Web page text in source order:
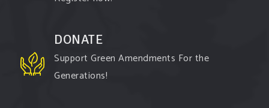
The Green Pixie takes on a false oil and gas
Follow The Green Amendment Pixie, an enviro-hero
who empowers others with the strength of Green
Amendments, as she takes on the Fossil Fuel
DONATE
Support Green Amendments For the
Generations!